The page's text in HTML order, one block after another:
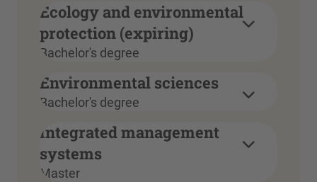
Ecology and environmental
protection (expiring)
Bachelor's degree
Environmental sciences
Bachelor's degree
Integrated management
systems
Master